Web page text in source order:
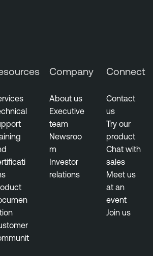
Company
About us
Executive
team
Newsroo
m
Investor
relations
Connect
Contact
us
Try our
product
Chat with
sales
Meet us
at an
event
Join us